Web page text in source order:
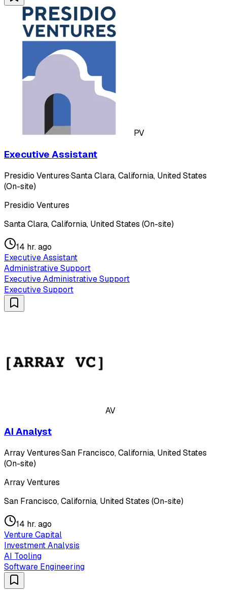
PV
Executive Assistant
Presidio Ventures·Santa Clara, California, United States
(On-site)
Presidio Ventures
Santa Clara, California, United States (On-site)
14 hr. ago
Executive Assistant
Administrative Support
Executive Administrative Support
Executive Support
AV
AI Analyst
Array Ventures·San Francisco, California, United States
(On-site)
Array Ventures
San Francisco, California, United States (On-site)
14 hr. ago
Venture Capital
Investment Analysis
AI Tooling
Software Engineering